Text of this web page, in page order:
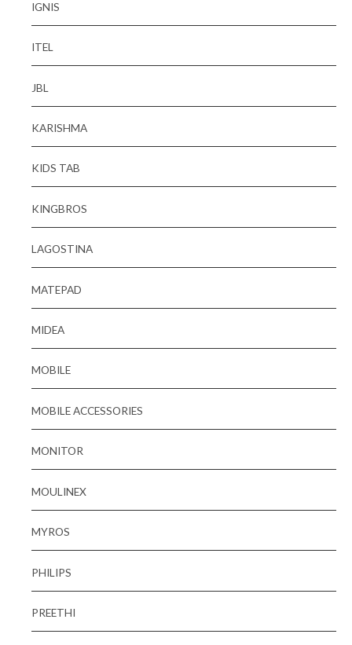
IGNIS
ITEL
JBL
KARISHMA
KIDS TAB
KINGBROS
LAGOSTINA
MATEPAD
MIDEA
MOBILE
MOBILE ACCESSORIES
MONITOR
MOULINEX
MYROS
PHILIPS
PREETHI